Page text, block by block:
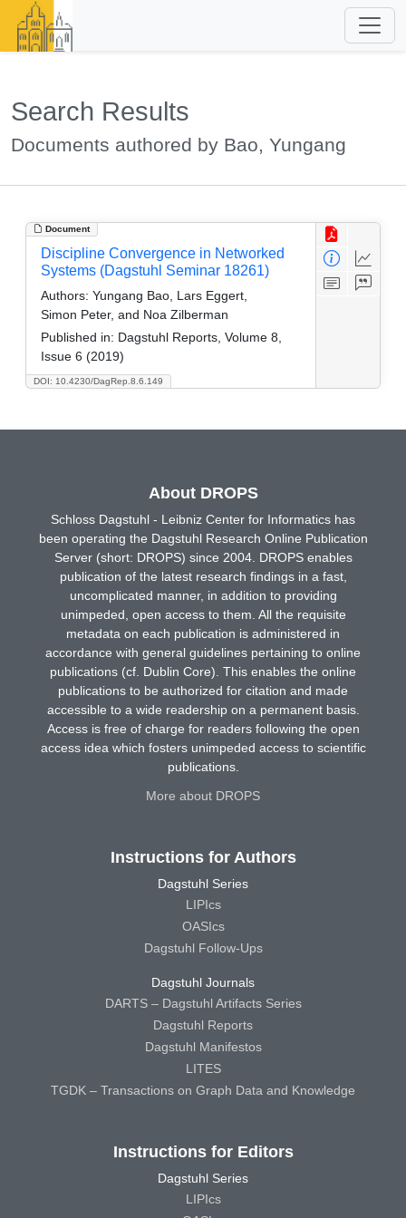
Search Results
Documents authored by Bao, Yungang
Document
DOI: 10.4230/DagRep.8.6.149
Discipline Convergence in Networked
Systems (Dagstuhl Seminar 18261)
Authors: Yungang Bao, Lars Eggert,
Simon Peter, and Noa Zilberman
Published in: Dagstuhl Reports, Volume 8,
Issue 6 (2019)
About DROPS
Schloss Dagstuhl - Leibniz Center for Informatics has
been operating the Dagstuhl Research Online Publication
Server (short: DROPS) since 2004. DROPS enables
publication of the latest research findings in a fast,
uncomplicated manner, in addition to providing
unimpeded, open access to them. All the requisite
metadata on each publication is administered in
accordance with general guidelines pertaining to online
publications (cf. Dublin Core). This enables the online
publications to be authorized for citation and made
accessible to a wide readership on a permanent basis.
Access is free of charge for readers following the open
access idea which fosters unimpeded access to scientific
publications.
More about DROPS
Instructions for Authors
Dagstuhl Series
LIPIcs
OASIcs
Dagstuhl Follow-Ups
Dagstuhl Journals
DARTS – Dagstuhl Artifacts Series
Dagstuhl Reports
Dagstuhl Manifestos
LITES
TGDK – Transactions on Graph Data and Knowledge
Instructions for Editors
Dagstuhl Series
LIPIcs